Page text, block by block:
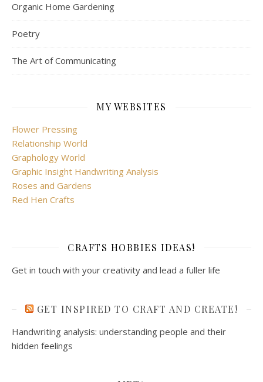
Organic Home Gardening
Poetry
The Art of Communicating
MY WEBSITES
Flower Pressing
Relationship World
Graphology World
Graphic Insight Handwriting Analysis
Roses and Gardens
Red Hen Crafts
CRAFTS HOBBIES IDEAS!
Get in touch with your creativity and lead a fuller life
GET INSPIRED TO CRAFT AND CREATE!
Handwriting analysis: understanding people and their
hidden feelings